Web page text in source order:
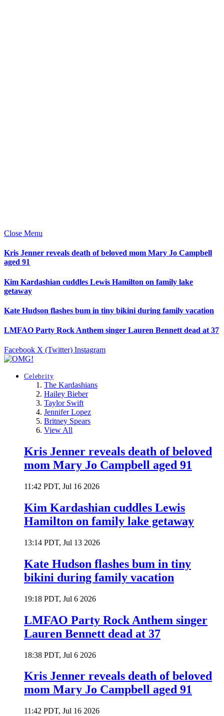
Close Menu
Kris Jenner reveals death of beloved mom Mary Jo Campbell
aged 91
Kim Kardashian cuddles Lewis Hamilton on family lake
getaway
Kate Hudson flashes bum in tiny bikini during family vacation
LMFAO Party Rock Anthem singer Lauren Bennett dead at 37
Facebook X (Twitter) Instagram
Celebrity
The Kardashians
Hailey Bieber
Taylor Swift
Jennifer Lopez
Britney Spears
View All
Kris Jenner reveals death of beloved
mom Mary Jo Campbell aged 91
11:42 PDT, Jul 16 2026
Kim Kardashian cuddles Lewis
Hamilton on family lake getaway
13:14 PDT, Jul 13 2026
Kate Hudson flashes bum in tiny
bikini during family vacation
19:18 PDT, Jul 6 2026
LMFAO Party Rock Anthem singer
Lauren Bennett dead at 37
18:38 PDT, Jul 6 2026
Kris Jenner reveals death of beloved
mom Mary Jo Campbell aged 91
11:42 PDT, Jul 16 2026